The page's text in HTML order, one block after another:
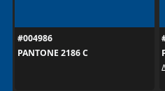
#004986
PANTONE 2186 C